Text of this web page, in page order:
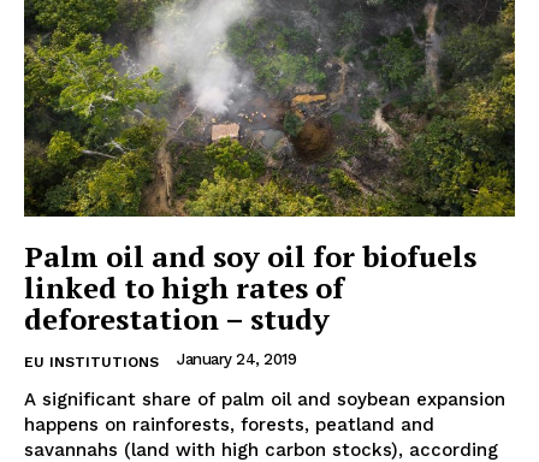
Palm oil and soy oil for biofuels
linked to high rates of
deforestation – study
EU INSTITUTIONS January 24, 2019
A significant share of palm oil and soybean expansion
happens on rainforests, forests, peatland and
savannahs (land with high carbon stocks), according